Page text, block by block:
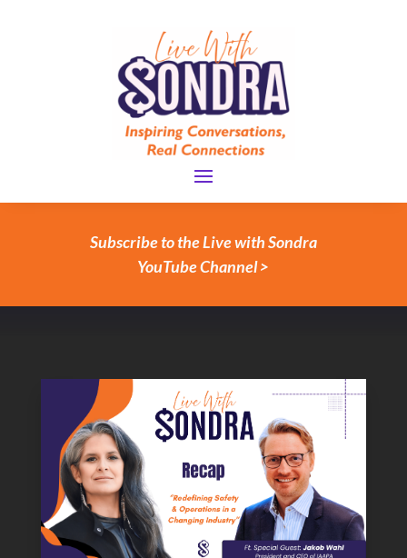
Subscribe to the Live with Sondra
YouTube Channel >